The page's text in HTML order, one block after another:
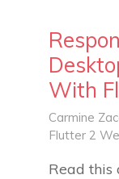
With
Carmine
Flutter 2
Read this